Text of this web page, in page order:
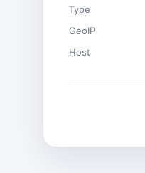
Type
GeoIP
Host